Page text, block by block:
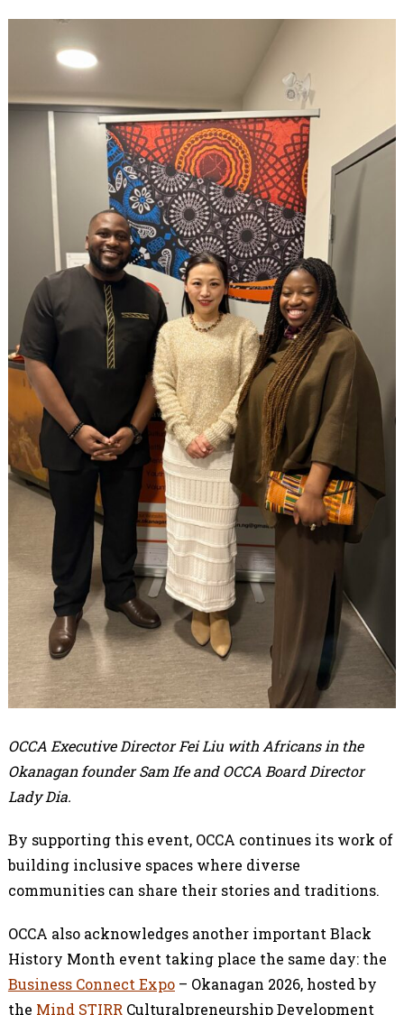
OCCA Executive Director Fei Liu with Africans in the
Okanagan founder Sam Ife and OCCA Board Director
Lady Dia.
By supporting this event, OCCA continues its work of
building inclusive spaces where diverse
communities can share their stories and traditions.
OCCA also acknowledges another important Black
History Month event taking place the same day: the
Business Connect Expo– Okanagan 2026, hosted by
the Mind STIRR Culturalpreneurship Development